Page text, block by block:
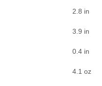
2.8 in
3.9 in
0.4 in
4.1 oz